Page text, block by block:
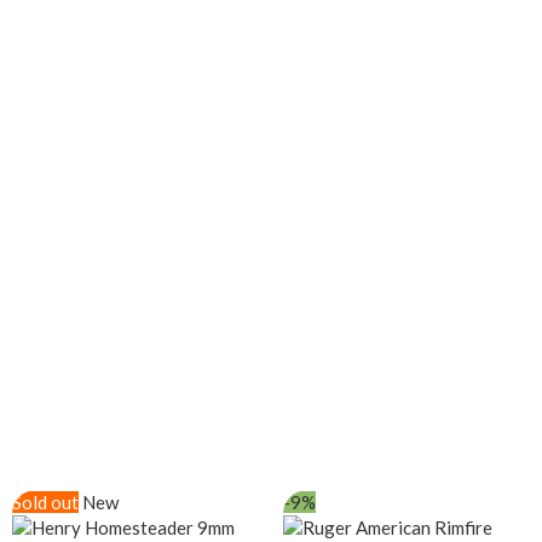
Sold out New -9%